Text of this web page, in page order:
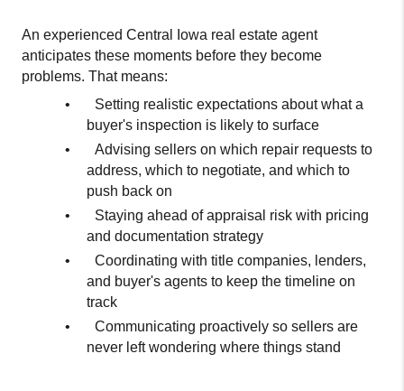
An experienced Central Iowa real estate agent
anticipates these moments before they become
problems. That means:
•
Setting realistic expectations about what a
buyer's inspection is likely to surface
•
Advising sellers on which repair requests to
address, which to negotiate, and which to
push back on
•
Staying ahead of appraisal risk with pricing
and documentation strategy
•
Coordinating with title companies, lenders,
and buyer's agents to keep the timeline on
track
•
Communicating proactively so sellers are
never left wondering where things stand